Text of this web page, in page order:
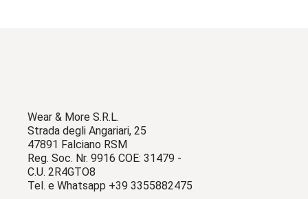
Wear & More S.R.L.
Strada degli Angariari, 25
47891 Falciano RSM
Reg. Soc. Nr. 9916 COE: 31479 -
C.U. 2R4GTO8
Tel. e Whatsapp +39 3355882475